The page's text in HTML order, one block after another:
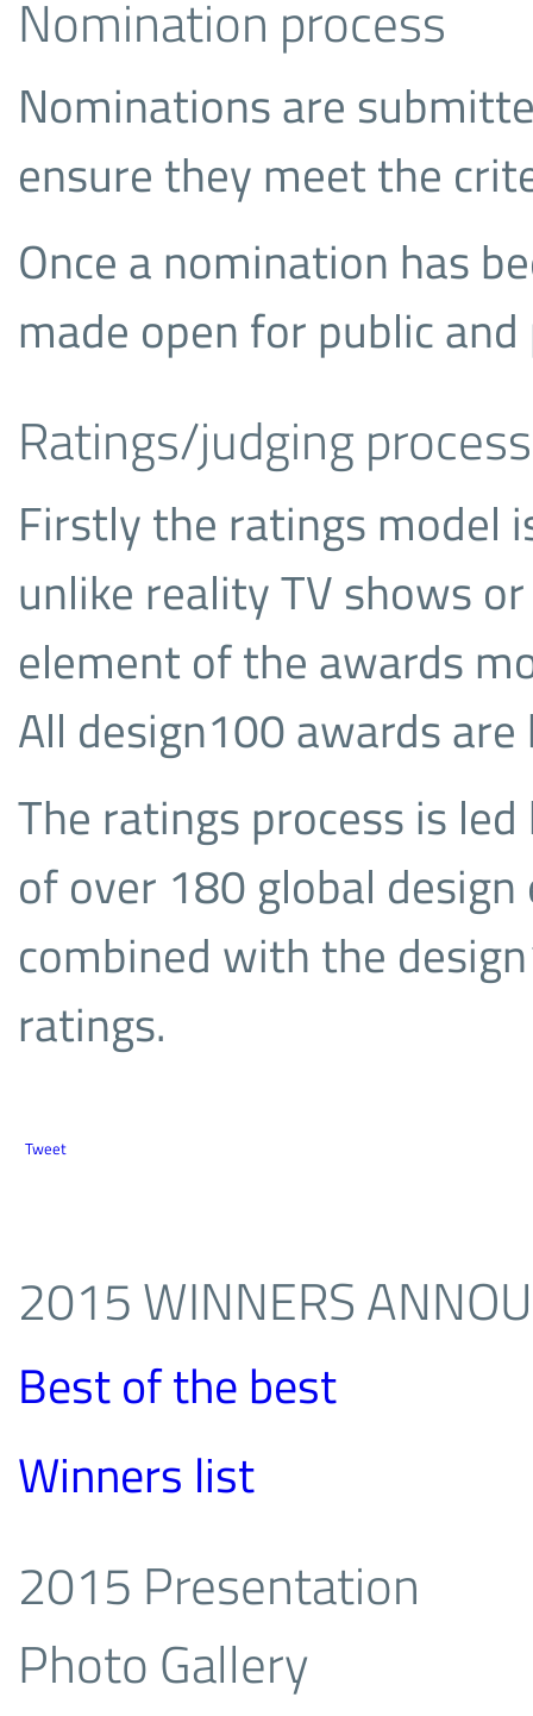
Nomination process
Nominations are
ensure they meet the
Once a nomination has
made open for public
Ratings/judging process
Firstly the ratings model
unlike reality TV shows
element of the awards
All design100 awards
The ratings process is
of over 180 global
combined with the
ratings.
Tweet
2015 WINNERS
Best of the best
Winners list
2015 Presentation
Photo Gallery